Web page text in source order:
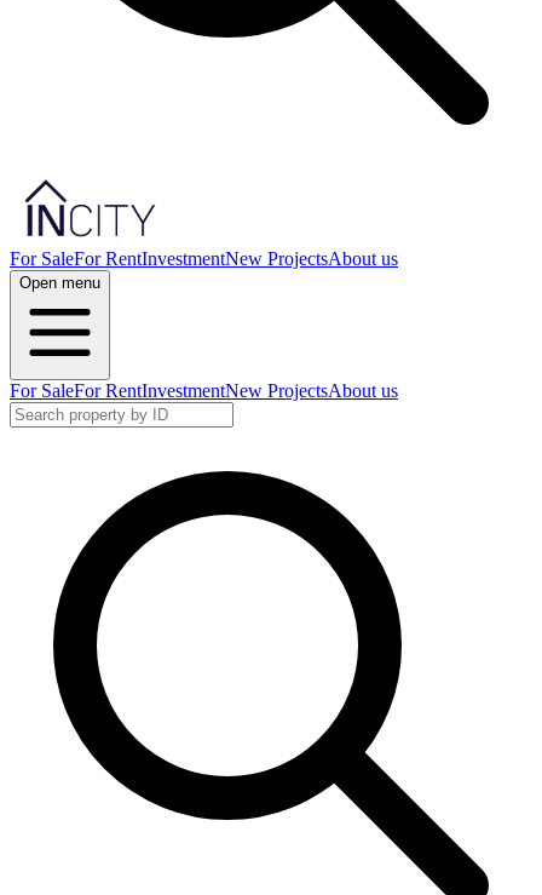
For SaleFor RentInvestmentNew ProjectsAbout us
Open menu
For SaleFor RentInvestmentNew ProjectsAbout us